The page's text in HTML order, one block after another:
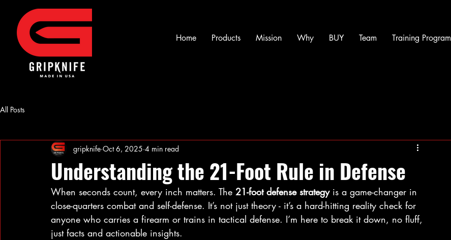
Home Products Mission Why BUY Team Training Program
All Posts
Understanding the 21-Foot Rule in Defense
gripknife Oct 6, 2025 4 min read
When seconds count, every inch matters. The 21-foot defense strategy is a game-changer in
close-quarters combat and self-defense. It’s not just theory - it’s a hard-hitting reality check for
anyone who carries a firearm or trains in tactical defense. I’m here to break it down, no fluff,
just facts and actionable insights.